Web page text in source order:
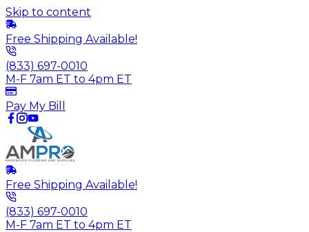
Skip to content
Free Shipping Available!
(833) 697-0010
M-F 7am ET to 4pm ET
Pay My Bill
Free Shipping Available!
(833) 697-0010
M-F 7am ET to 4pm ET